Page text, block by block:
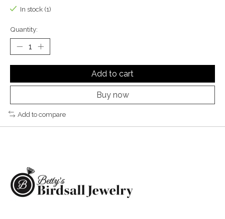
In stock (1)
Quantity:
Add to cart
Buy now
Add to compare